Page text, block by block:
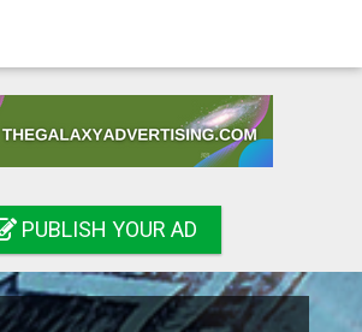
PUBLISH YOUR AD